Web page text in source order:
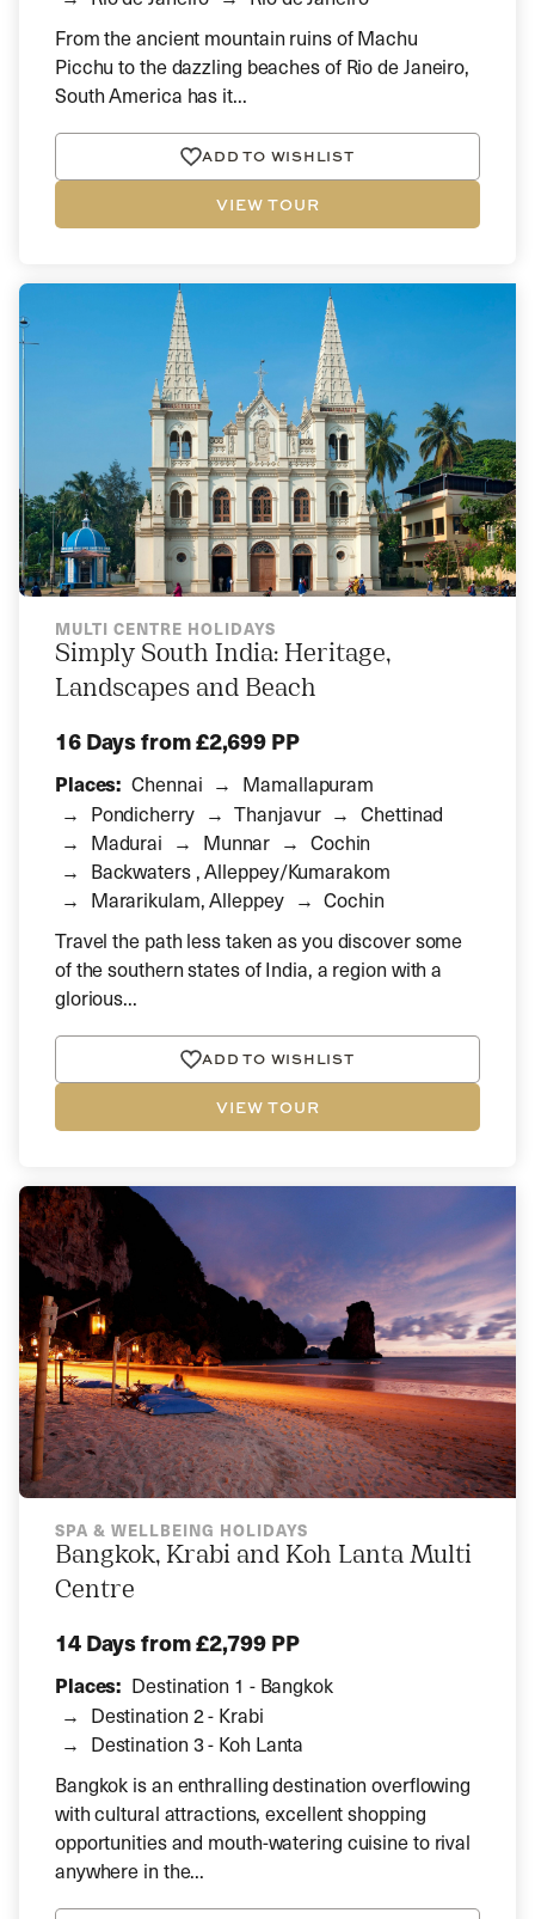
From the ancient mountain ruins of Machu
Picchu to the dazzling beaches of Rio de Janeiro,
South America has it...
ADD TO WISHLIST
VIEW TOUR
MULTI CENTRE HOLIDAYS
Simply South India: Heritage,
Landscapes and Beach
16 Daysfrom £2,699 PP
Places: Chennai
Mamallapuram
Pondicherry
Thanjavur
Chettinad
Madurai
Munnar
Cochin
Backwaters , Alleppey/Kumarakom
Mararikulam, Alleppey
Cochin
Travel the path less taken as you discover some
of the southern states of India, a region with a
glorious...
ADD TO WISHLIST
VIEW TOUR
SPA & WELLBEING HOLIDAYS
Bangkok, Krabi and Koh Lanta Multi
Centre
14 Daysfrom £2,799 PP
Places: Destination 1 - Bangkok
Destination 2 - Krabi
Destination 3 - Koh Lanta
Bangkok is an enthralling destination overflowing
with cultural attractions, excellent shopping
opportunities and mouth-watering cuisine to rival
anywhere in the...